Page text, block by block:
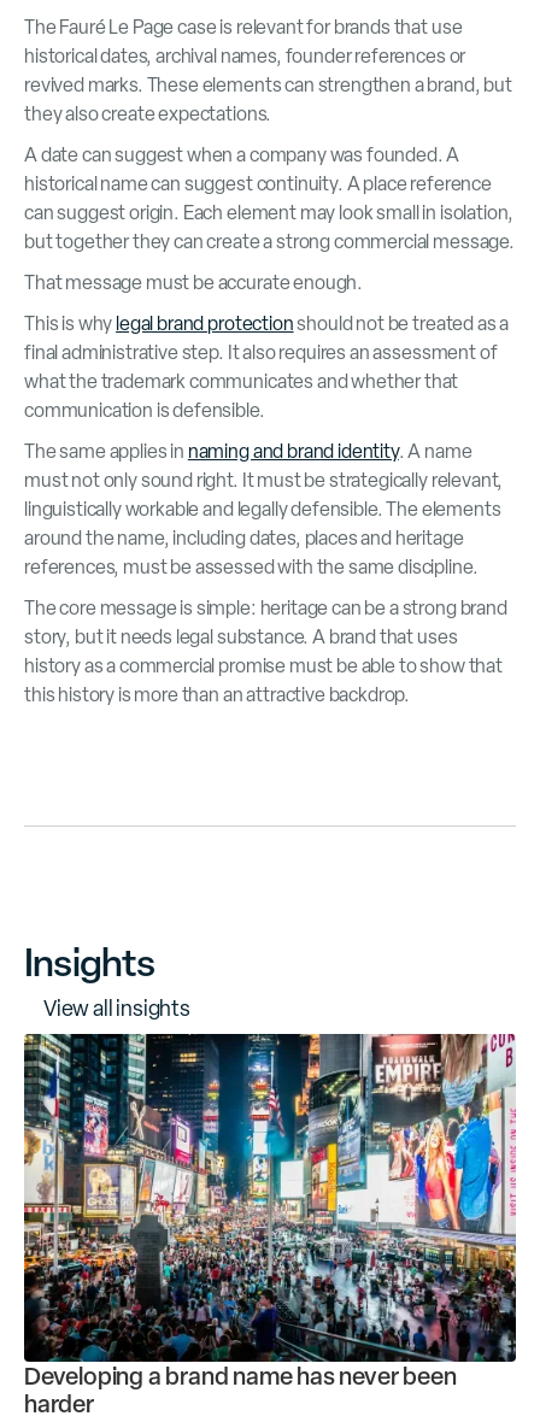
The Fauré Le Page case is relevant for brands that use
historical dates, archival names, founder references or
revived marks. These elements can strengthen a brand, but
they also create expectations.
A date can suggest when a company was founded. A
historical name can suggest continuity. A place reference
can suggest origin. Each element may look small in isolation,
but together they can create a strong commercial message.
That message must be accurate enough.
This is whylegal brand protectionshould not be treated as a
final administrative step. It also requires an assessment of
what the trademark communicates and whether that
communication is defensible.
The same applies in naming and brand identity. A name
must not only sound right. It must be strategically relevant,
linguistically workable and legally defensible. The elements
around the name, including dates, places and heritage
references, must be assessed with the same discipline.
The core message is simple: heritage can be a strong brand
story, but it needs legal substance. A brand that uses
history as a commercial promise must be able to show that
this history is more than an attractive backdrop.
Insights
Viewallinsights
Developing a brand name has never been
harder